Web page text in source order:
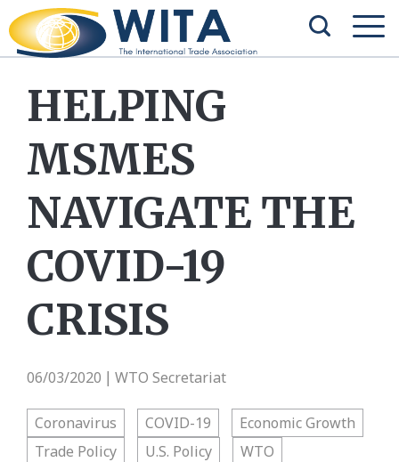
HELPING
MSMES
NAVIGATE THE
COVID-19
CRISIS
06/03/2020 WTO Secretariat
Coronavirus COVID-19
Economic Growth
Trade Policy
U.S. Policy WTO